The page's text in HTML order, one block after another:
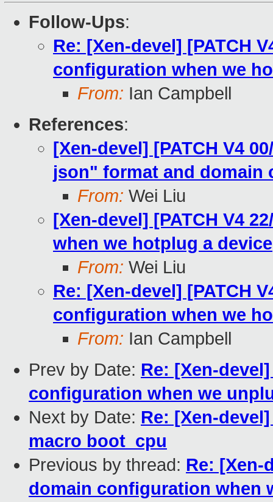
Follow-Ups:
Re: [Xen-devel] [PATCH
configuration when we
From: Ian Campbell
References:
[Xen-devel] [PATCH V4
json" format and
From: Wei Liu
[Xen-devel] [PATCH V4
when we hotplug a device
From: Wei Liu
Re: [Xen-devel] [PATCH
configuration when we
From: Ian Campbell
Prev by Date: Re: [Xen-
configuration when we
Next by Date: Re: [Xen-
macro boot_cpu
Previous by thread: Re: [Xen-
domain configuration when